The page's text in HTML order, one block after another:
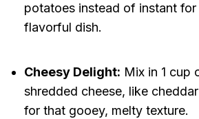
potatoes instead of instant for
flavorful dish.
Cheesy Delight: Mix in 1 cup
shredded cheese, like
for that gooey, melty texture.